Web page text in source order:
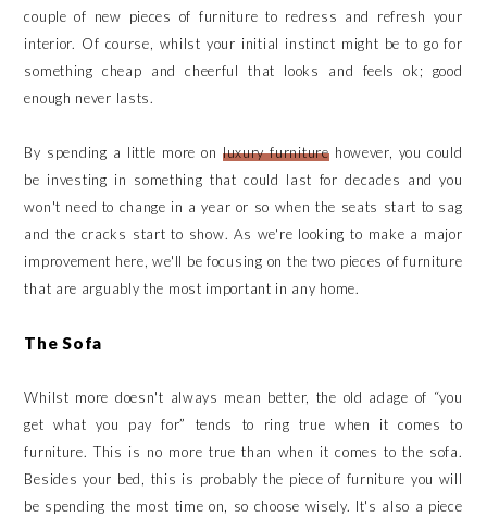
couple of new pieces of furniture to redress and refresh your
interior. Of course, whilst your initial instinct might be to go for
something cheap and cheerful that looks and feels ok; good
enough never lasts.
By spending a little more on luxury furniturehowever, you could
be investing in something that could last for decades and you
won't need to change in a year or so when the seats start to sag
and the cracks start to show. As we're looking to make a major
improvement here, we'll be focusing on the two pieces of furniture
that are arguably the most important in any home.
The Sofa
Whilst more doesn't always mean better, the old adage of “you
get what you pay for” tends to ring true when it comes to
furniture. This is no more true than when it comes to the sofa.
Besides your bed, this is probably the piece of furniture you will
be spending the most time on, so choose wisely. It's also a piece